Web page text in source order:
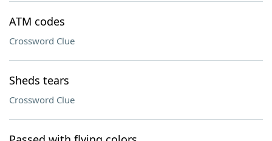
ATM codes
Crossword Clue
Sheds tears
Crossword Clue